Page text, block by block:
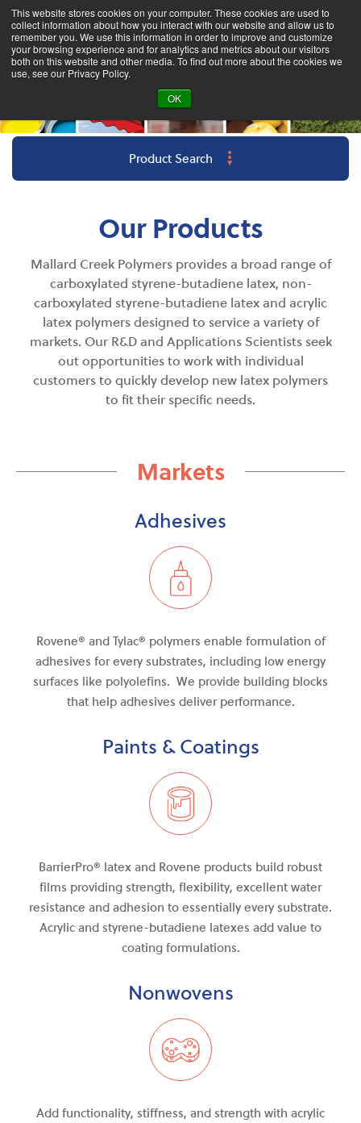
This website stores cookies on your computer. These cookies are used to
collect information about how you interact with our website and allow us to
remember you. We use this information in order to improve and customize
your browsing experience and for analytics and metrics about our visitors
both on this website and other media. To find out more about the cookies we
use, see our Privacy Policy.
OK
Product Search
Our Products
Mallard Creek Polymers provides a broad range of
carboxylated styrene-butadiene latex, non-
carboxylated styrene-butadiene latex and acrylic
latex polymers designed to servicea variety of
markets. Our R&D and Applications Scientists seek
out opportunities to work with individual
customers to quickly develop new latex polymers
to fit their specific needs.
Markets
Adhesives
Rovene® and Tylac® polymers enable formulation of
adhesives for every substrates, including low energy
surfaces like polyolefins. We provide building blocks
that help adhesives deliver performance.
Paints & Coatings
BarrierPro® latex and Rovene products build robust
films providing strength, flexibility, excellent water
resistance andadhesion to essentially every substrate.
Acrylic and styrene-butadiene latexes add value to
coating formulations.
Nonwovens
Add functionality, stiffness, and strength with acrylic